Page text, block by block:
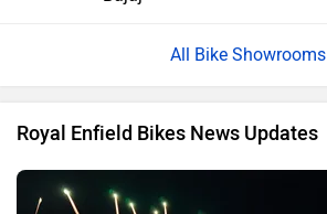
All Bike Showrooms
Royal Enfield Bikes News Updates